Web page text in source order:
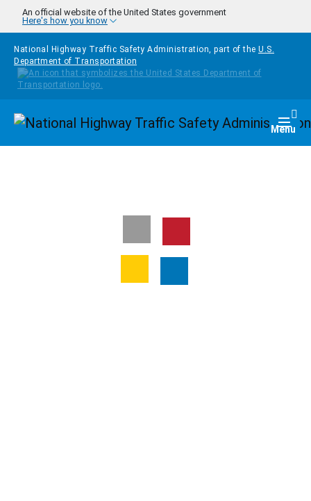
Skip to main content
An official website of the United States government
Here's how you know
National Highway Traffic Safety Administration, part of the U.S.
Department of Transportation
Homepage Menu